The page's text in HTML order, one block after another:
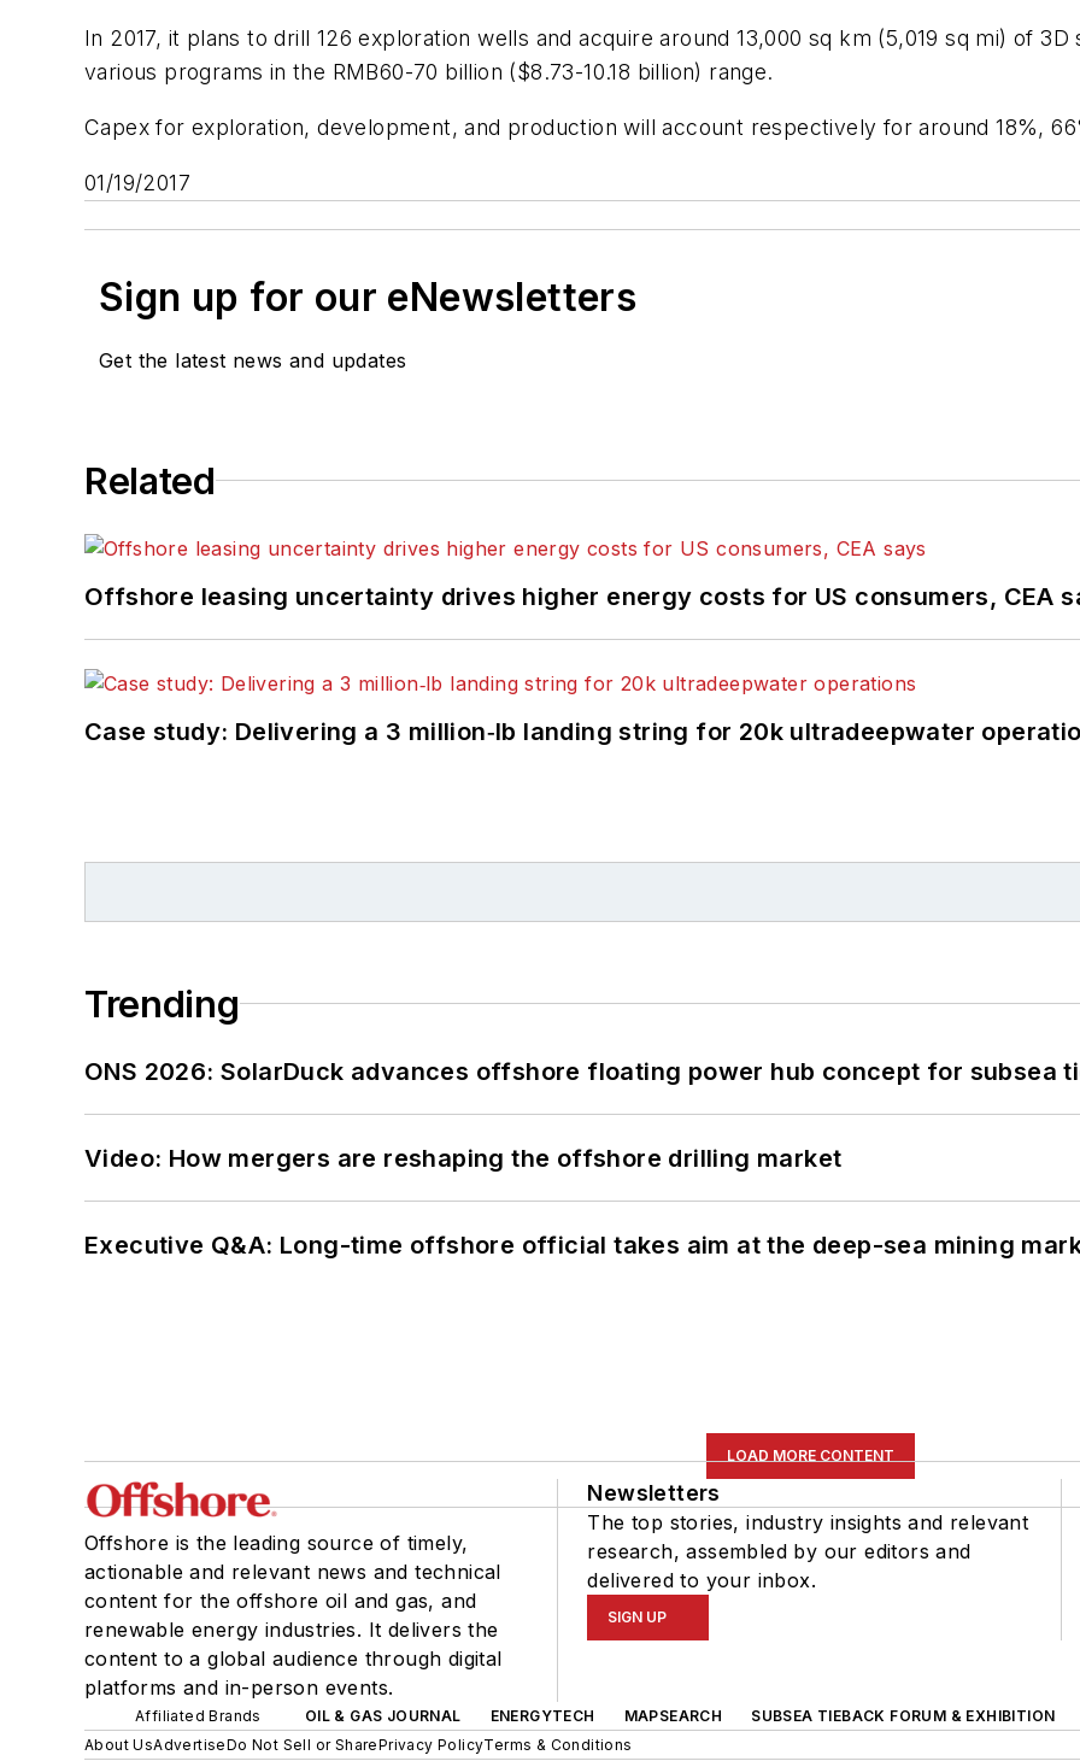
In 2017, it plans to drill 126 exploration wells and acquire around 13,000 sq km (5,019 sq mi) of
various programs in the RMB60-70 billion ($8.73-10.18 billion) range.
Capex for exploration, development, and production will account respectively for around 18%,
01/19/2017
Sign up for our eNewsletters
Get the latest news and updates
Related
Offshore leasing uncertainty drives higher energy costs for US consumers, CEA
Case study: Delivering a 3 million‑lb landing string for 20k ultradeepwater
Trending
ONS 2026: SolarDuck advances offshore floating power hub concept for subsea
Video: How mergers are reshaping the offshore drilling market
Executive Q&A: Long-time offshore official takes aim at the deep-sea mining
LOAD MORE CONTENT
Offshore is the leading source of timely,
actionable and relevant news and technical
content for the offshore oil and gas, and
renewable energy industries. It delivers the
content to a global audience through digital
platforms and in-person events.
Newsletters
The top stories, industry insights and relevant
research, assembled by our editors and
delivered to your inbox.
SIGN UP
Affiliated Brands OIL & GAS JOURNAL ENERGYTECH MAPSEARCH SUBSEA TIEBACK FORUM & EXHIBITION
About UsAdvertiseDo Not Sell or SharePrivacy PolicyTerms & Conditions